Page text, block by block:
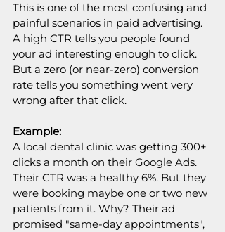
This is one of the most confusing and
painful scenarios in paid advertising.
A high CTR tells you people found
your ad interesting enough to click.
But a zero (or near-zero) conversion
rate tells you something went very
wrong after that click.
Example:
A local dental clinic was getting 300+
clicks a month on their Google Ads.
Their CTR was a healthy 6%. But they
were booking maybe one or two new
patients from it. Why? Their ad
promised "same-day appointments",